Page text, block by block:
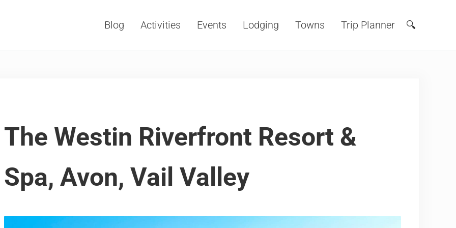
Blog Activities Events Lodging Towns Trip Planner Search
🔍
The Westin Riverfront Resort &
Spa, Avon, Vail Valley